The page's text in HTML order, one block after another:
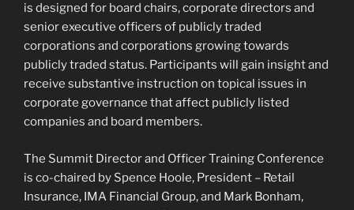
is designed for board chairs, corporate directors and
senior executive officers of publicly traded
corporations and corporations growing towards
publicly traded status. Participants will gain insight and
receive substantive instruction on topical issues in
corporate governance that affect publicly listed
companies and board members.
The Summit Director and Officer Training Conference
is co-chaired by Spence Hoole, President – Retail
Insurance, IMA Financial Group, and Mark Bonham,